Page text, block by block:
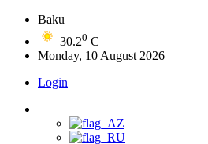
Baku
30.20 C
Monday, 10 August 2026
Login